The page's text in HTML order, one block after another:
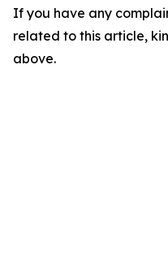
If you have any
related to this article,
above.